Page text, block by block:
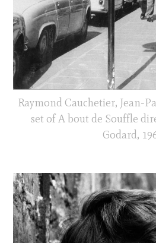
Raymond Cauchetier, Jean-
set of A bout de Souffle
Godard,